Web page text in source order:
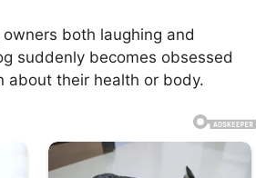
both laughing and
suddenly becomes obsessed
about their health or body.